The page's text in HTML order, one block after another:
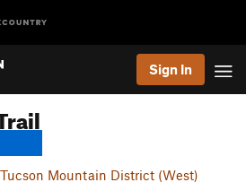
Sign In
Tucson Mountain District (West)